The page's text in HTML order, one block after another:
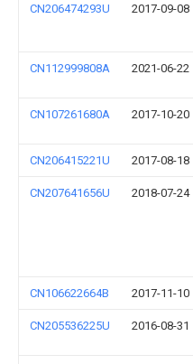
CN206474293U 2017-09-08
CN112999808A 2021-06-22
CN107261680A 2017-10-20
CN206415221U 2017-08-18
CN207641656U 2018-07-24
CN106622664B 2017-11-10
CN205536225U 2016-08-31